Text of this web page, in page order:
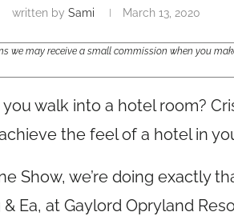
written bySami March 13, 2020
we may receive a small commission when you
walk into a hotel room?
the feel of a hotel in
Show, we’re doing exactly
Ea, at Gaylord Opryland